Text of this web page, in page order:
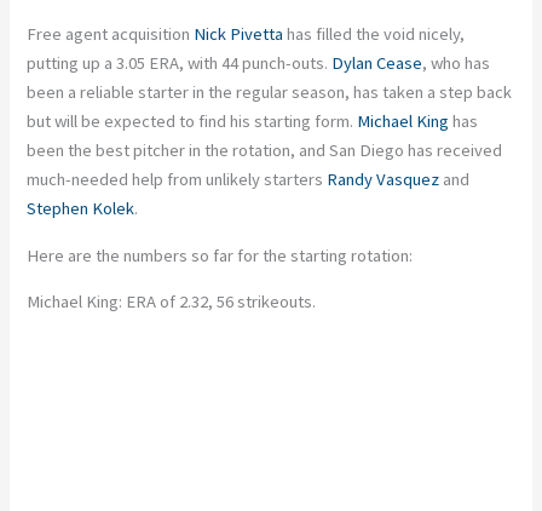
Free agent acquisition Nick Pivetta has filled the void nicely,
putting up a 3.05 ERA, with 44 punch-outs. Dylan Cease, who has
been a reliable starter in the regular season, has taken a step back
but will be expected to find his starting form. Michael King has
been the best pitcher in the rotation, and San Diego has received
much-needed help from unlikely starters Randy Vasquez and
Stephen Kolek.
Here are the numbers so far for the starting rotation:
Michael King: ERA of 2.32, 56 strikeouts.